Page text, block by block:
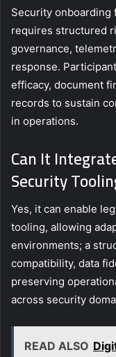
Security onboarding
requires structured
governance,
response.
efficacy, document
records to sustain
in operations.
Can It
Security
Yes, it can enable
tooling, allowing
environments; a
compatibility, data
preserving
across security
READ ALSO